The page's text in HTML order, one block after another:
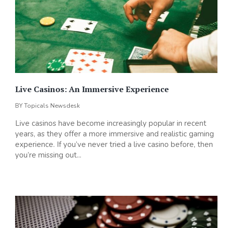
Live Casinos: An Immersive Experience
BYTopicals Newsdesk
Live casinos have become increasingly popular in recent
years, as they offer a more immersive and realistic gaming
experience. If you’ve never tried a live casino before, then
you’re missing out...